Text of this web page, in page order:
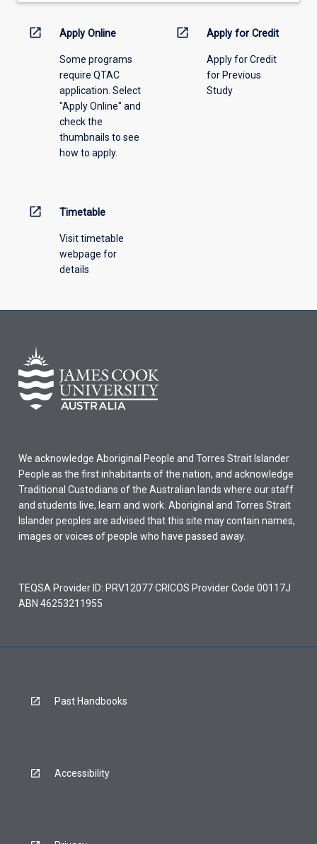
open_in_new Apply Online
Some programs
require QTAC
application. Select
"Apply Online" and
check the
thumbnails to see
how to apply.
open_in_new Apply for Credit
Apply for Credit
for Previous
Study
open_in_new Timetable
Visit timetable
webpage for
details
We acknowledge Aboriginal People and Torres Strait Islander
People as the first inhabitants of the nation, and acknowledge
Traditional Custodians of the Australian lands where our staff
and students live, learn and work. Aboriginal and Torres Strait
Islander peoples are advised that this site may contain names,
images or voices of people who have passed away.
TEQSA Provider ID: PRV12077 CRICOS Provider Code 00117J
ABN 46253211955
Past Handbooks
Accessibility